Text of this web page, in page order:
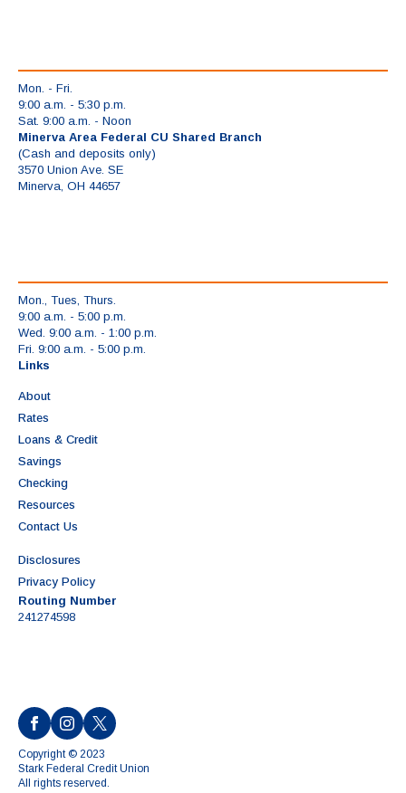
Mon. - Fri.
9:00 a.m. - 5:30 p.m.
Sat. 9:00 a.m. - Noon
Minerva Area Federal CU Shared Branch
(Cash and deposits only)
3570 Union Ave. SE
Minerva, OH 44657
Mon., Tues, Thurs.
9:00 a.m. - 5:00 p.m.
Wed. 9:00 a.m. - 1:00 p.m.
Fri. 9:00 a.m. - 5:00 p.m.
Links
About
Rates
Loans & Credit
Savings
Checking
Resources
Contact Us
Disclosures
Privacy Policy
Routing Number
241274598
Copyright © 2023
Stark Federal Credit Union
All rights reserved.